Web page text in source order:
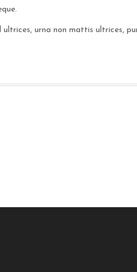
urna non mattis ultrices,